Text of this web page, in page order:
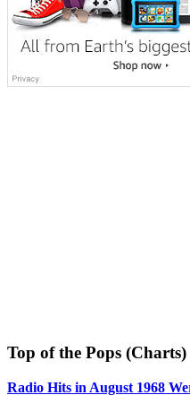
Top of the Pops (Charts)
Radio Hits in August 1968